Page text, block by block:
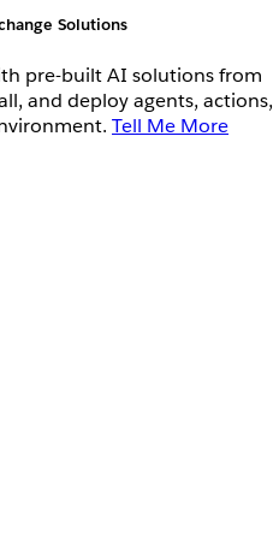
Solutions
pre-built AI solutions from
and deploy agents, actions,
Tell Me More